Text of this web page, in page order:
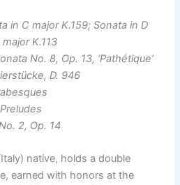
in C major K.159; Sonata in D
K.113
No. 8, Op. 13, ‘Pathétique’
D. 946
2, Op. 14
native, holds a double
earned with honors at the